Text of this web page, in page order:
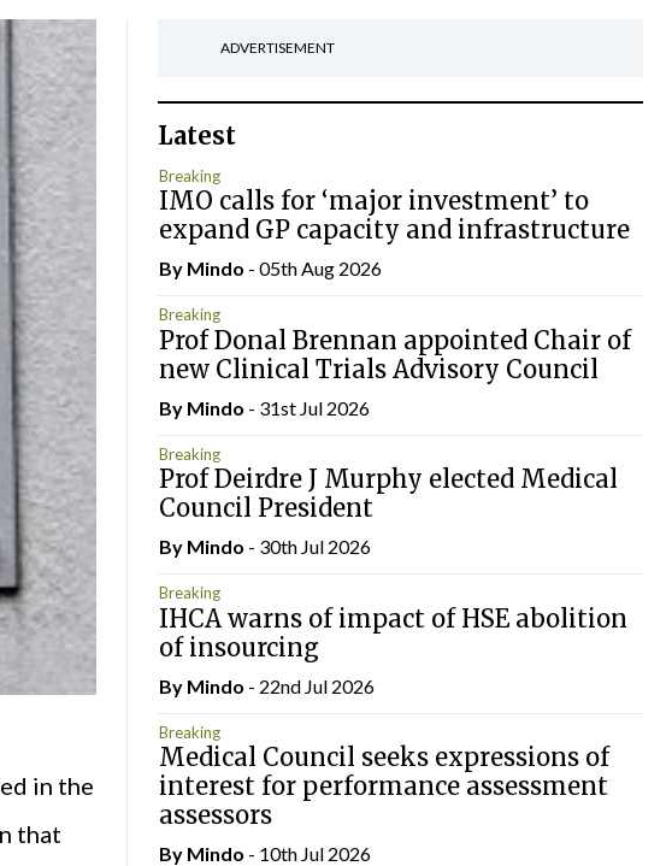
in the
that
ADVERTISEMENT
Latest
Breaking
IMO calls for ‘major investment’ to
expand GP capacity and infrastructure
By Mindo - 05th Aug 2026
Breaking
Prof Donal Brennan appointed Chair of
new Clinical Trials Advisory Council
By Mindo - 31st Jul 2026
Breaking
Prof Deirdre J Murphy elected Medical
Council President
By Mindo - 30th Jul 2026
Breaking
IHCA warns of impact of HSE abolition
of insourcing
By Mindo - 22nd Jul 2026
Breaking
Medical Council seeks expressions of
interest for performance assessment
assessors
By Mindo - 10th Jul 2026